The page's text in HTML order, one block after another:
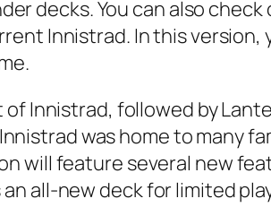
decks. You can also
Innistrad. In this
Innistrad, followed by
was home to many
will feature several new
all-new deck for limited